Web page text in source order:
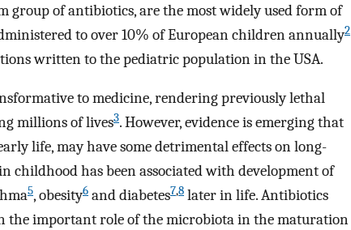
group of antibiotics, are the most widely used form of
to over 10% of European children annually2
written to the pediatric population in the USA.
to medicine, rendering previously lethal
millions of lives3. However, evidence is emerging that
life, may have some detrimental effects on long-
has been associated with development of
5, obesity6 and diabetes7,8 later in life. Antibiotics
the important role of the microbiota in the maturation